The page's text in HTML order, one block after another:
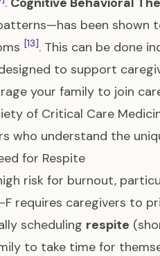
been shown
[13]. This can be done
to support
your family to join
of Critical Care
who understand the
for Respite
risk for burnout,
F requires caregivers to
scheduling respite
to take time for